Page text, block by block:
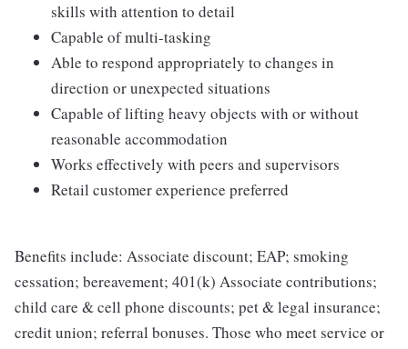
skills with attention to detail
Capable of multi-tasking
Able to respond appropriately to changes in
direction or unexpected situations
Capable of lifting heavy objects with or without
reasonable accommodation
Works effectively with peers and supervisors
Retail customer experience preferred
Benefits include: Associate discount; EAP; smoking
cessation; bereavement; 401(k) Associate contributions;
child care & cell phone discounts; pet & legal insurance;
credit union; referral bonuses. Those who meet service or